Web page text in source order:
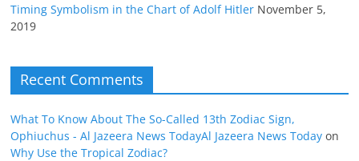
Timing Symbolism in the Chart of Adolf Hitler November 5,
2019
Recent Comments
What To Know About The So-Called 13th Zodiac Sign,
Ophiuchus - Al Jazeera News TodayAl Jazeera News Today on
Why Use the Tropical Zodiac?